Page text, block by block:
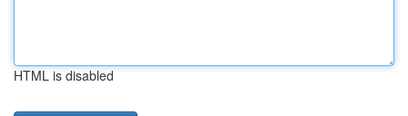
HTML is disabled